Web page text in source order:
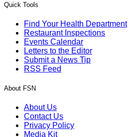
Quick Tools
Find Your Health Department
Restaurant Inspections
Events Calendar
Letters to the Editor
Submit a News Tip
RSS Feed
About FSN
About Us
Contact Us
Privacy Policy
Media Kit